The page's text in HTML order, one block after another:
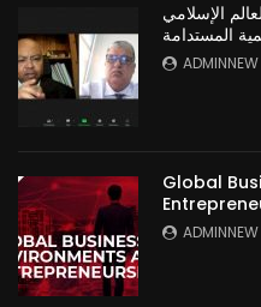
الإسلامي
المستدامة
ADMINNEW
Global
ADMINNEW